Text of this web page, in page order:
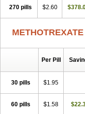
270 pills $2.60
Per Pill
30 pills $1.95
60 pills $1.58